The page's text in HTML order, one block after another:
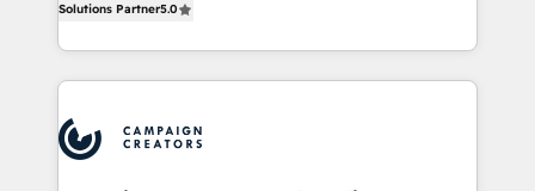
ensure that you achieve maximum adoption and
ROI from your HubSpot investment. Use our
extensive HubSpot, sales, marketing, service and
HubSpot journey, design and implement your
processes and skilfully bring your revenue
Solutions Partner5.0